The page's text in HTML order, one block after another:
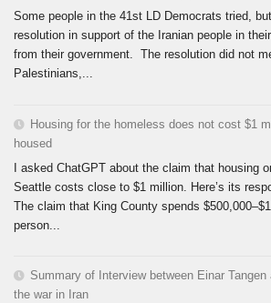
Some people in the 41st LD Democrats tried,
resolution in support of the Iranian people in
from their government. The resolution did not
Palestinians,...
Housing for the homeless does not cost $1
housed
I asked ChatGPT about the claim that housing
Seattle costs close to $1 million. Here’s its
The claim that King County spends
person...
Summary of Interview between Einar
the war in Iran